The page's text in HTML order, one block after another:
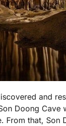
and
Doong Cave
From that, Son